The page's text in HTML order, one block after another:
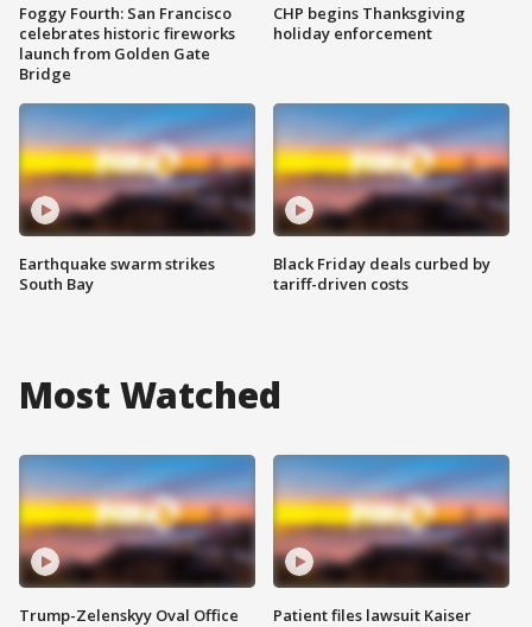
Foggy Fourth: San Francisco
celebrates historic fireworks
launch from Golden Gate
Bridge
Earthquake swarm strikes
South Bay
CHP begins Thanksgiving
holiday enforcement
Black Friday deals curbed by
tariff-driven costs
Most Watched
Trump-Zelenskyy Oval Office
Patient files lawsuit Kaiser